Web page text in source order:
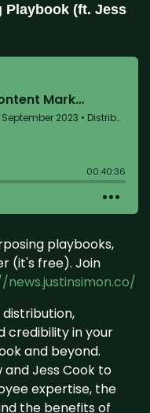
Playbook (ft. Jess
playbooks,
(it's free). Join
credibility in your
and beyond.
and Jess Cook to
expertise, the
the benefits of